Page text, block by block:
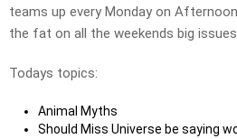
teams up every Monday on
the fat on all the weekends big
Todays topics:
Animal Myths
Should Miss Universe be saying